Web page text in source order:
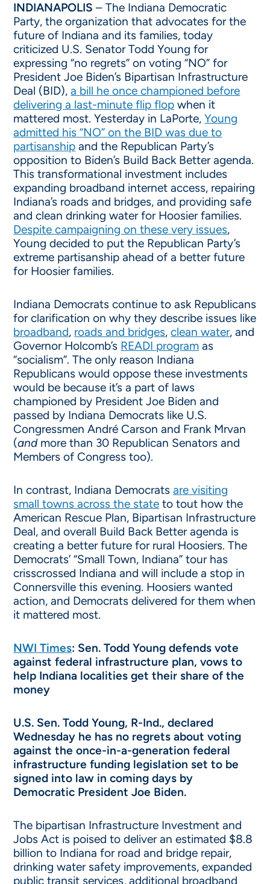
INDIANAPOLIS – The Indiana Democratic
Party, the organization that advocates for the
future of Indiana and its families, today
criticized U.S. Senator Todd Young for
expressing “no regrets” on voting “NO” for
President Joe Biden’s Bipartisan Infrastructure
Deal (BID),a bill he once championed before
delivering a last-minute flip flop when it
mattered most. Yesterday in LaPorte,Young
admitted his “NO” on the BID was due to
partisanship and the Republican Party’s
opposition to Biden’s Build Back Better agenda.
This transformational investment includes
expanding broadband internet access, repairing
Indiana’s roads and bridges, and providing safe
and clean drinking water for Hoosier families.
Despite campaigning on these very issues,
Young decided to put the Republican Party’s
extreme partisanship ahead of a better future
for Hoosier families.
Indiana Democrats continue to ask Republicans
for clarification on why they describe issues like
broadband, roads and bridges,clean water, and
Governor Holcomb’s READI program as
“socialism”. The only reason Indiana
Republicans would oppose these investments
would be because it’s a part of laws
championed by President Joe Biden and
passed by Indiana Democrats like U.S.
Congressmen André Carson and Frank Mrvan
(andmore than 30 Republican Senators and
Members of Congress too).
In contrast, Indiana Democratsare visiting
small towns across the state to tout how the
American Rescue Plan, Bipartisan Infrastructure
Deal, and overall Build Back Better agenda is
creating a better future for rural Hoosiers. The
Democrats’ “Small Town, Indiana” tour has
crisscrossed Indiana and will include a stop in
Connersville this evening. Hoosiers wanted
action, and Democrats delivered for them when
it mattered most.
NWI Times: Sen. Todd Young defends vote
against federal infrastructure plan, vows to
help Indiana localities get their share of the
money
U.S. Sen. Todd Young, R-Ind., declared
Wednesday he has no regrets about voting
against the once-in-a-generation federal
infrastructure funding legislation set to be
signed into law in coming days by
Democratic President Joe Biden.
The bipartisan Infrastructure Investment and
Jobs Act is poised to deliver an estimated $8.8
billion to Indiana for road and bridge repair,
drinking water safety improvements, expanded
public transit services, additional broadband